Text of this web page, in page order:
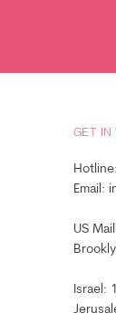
GET IN
Email:
US
Israel: